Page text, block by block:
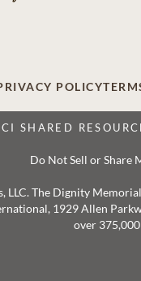
POLICY
SHARED
Do Not Sell or Share
LLC. The Dignity
1929 Allen
over